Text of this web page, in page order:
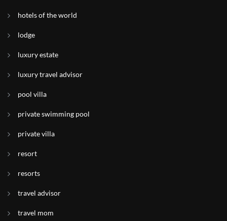
hotels of the world
lodge
luxury estate
luxury travel advisor
pool villa
private swimming pool
private villa
resort
resorts
travel advisor
travel mom